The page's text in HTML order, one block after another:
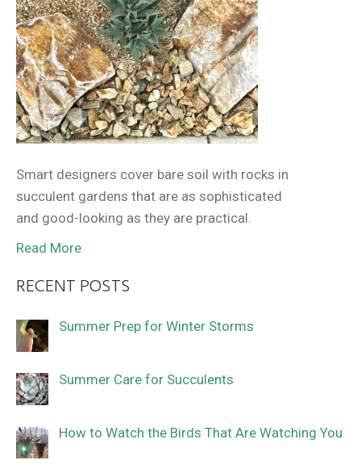
Smart designers cover bare soil with rocks in
succulent gardens that are as sophisticated
and good-looking as they are practical.
Read More
RECENT POSTS
Summer Prep for Winter Storms
Summer Care for Succulents
How to Watch the Birds That Are Watching You